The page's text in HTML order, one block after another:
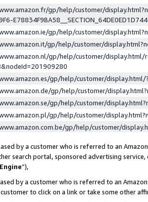
gp/help/customer/
gp/help/customer/
gp/help/customer/
gp/help/customer/display.html/
gp/help/customer/
gp/help/customer/
gp/help/customer/
gp/help/customer/
gp/help/customer/
by a customer who is referred to an
search portal, sponsored advertising
”),
by a customer who is referred to an
to click on a link or take some other